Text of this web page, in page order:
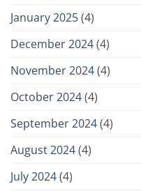
January 2025(4)
December 2024(4)
November 2024(4)
October 2024(4)
September 2024(4)
August 2024(4)
July 2024(4)